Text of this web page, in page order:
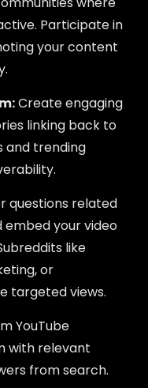
Participate in
your content
Create engaging
linking back to
and trending
questions related
embed your video
like
or
targeted views.
YouTube
with relevant
from search.